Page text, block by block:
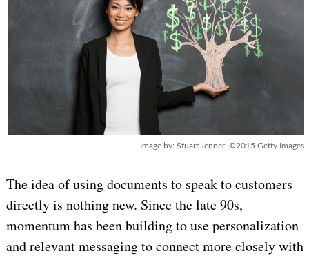
Image by: Stuart Jenner, ©2015 Getty Images
The idea of using documents to speak to customers
directly is nothing new. Since the late 90s,
momentum has been building to use personalization
and relevant messaging to connect more closely with